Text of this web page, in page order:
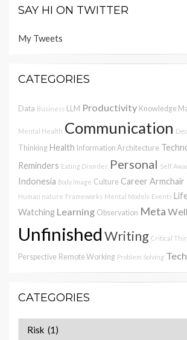
SAY HI ON TWITTER
My Tweets
CATEGORIES
Data Business LLM Productivity Knowledge
Mental Health Communication
Thinking Health Information Architecture
Reminders Eating Disorder Personal Self
Indonesia Body Image Culture Career Armchair
Human nature Frameworks Mental Models Events Life
Watching Learning Observation Meta
UnfinishedWriting Critical
Perspective Remote Working Problem Solving Tech
CATEGORIES
Categories